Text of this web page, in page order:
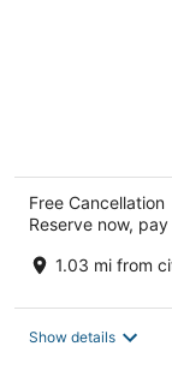
Free Cancellation
Reserve now,
1.03 mi from
Show details